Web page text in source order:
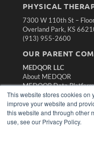
This website stores cookies on
improve your website and
this website and through other
use, see our Privacy Policy.
PHYSICAL
7300 W 110th St –
Overland Park, KS
(913) 955-2600
OUR PARENT
MEDQOR LLC
About MEDQOR
MEDQOR Data Platform
Press Releases
KEY RESOURCES